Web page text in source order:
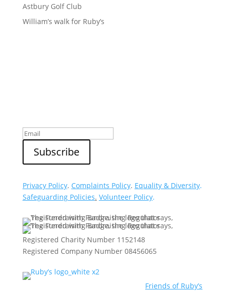
Astbury Golf Club
William’s walk for Ruby’s
Privacy Policy. Complaints Policy. Equality & Diversity.
Safeguarding Policies. Volunteer Policy.
Registered Charity Number 1152148
Registered Company Number 08456065
Friends of Ruby’s